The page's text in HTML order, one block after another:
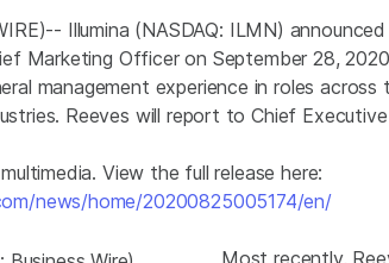
Illumina (NASDAQ: ILMN)
Marketing Officer on September 28,
management experience in roles
Reeves will report to Chief
View the full release here:
news/home/20200825005174/en/
Most recently,